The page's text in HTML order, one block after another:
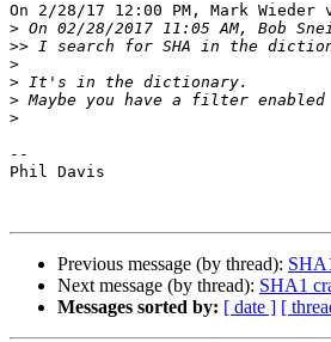
On 2/28/17 12:00 PM, Mark
>
>>
>
>
>
>
--
Phil Davis
Previous message (by thread):
Next message (by thread): SHA1
Messages sorted by: [ date ] [